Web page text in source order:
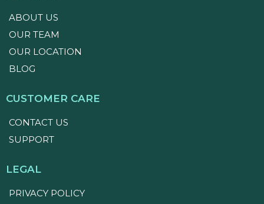
ABOUT US
OUR TEAM
OUR LOCATION
BLOG
CUSTOMER CARE
CONTACT US
SUPPORT
LEGAL
PRIVACY POLICY